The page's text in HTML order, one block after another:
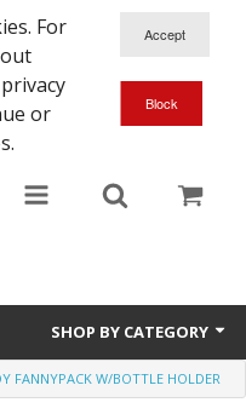
For
or
SHOP BY CATEGORY
FANNYPACK W/BOTTLE HOLDER